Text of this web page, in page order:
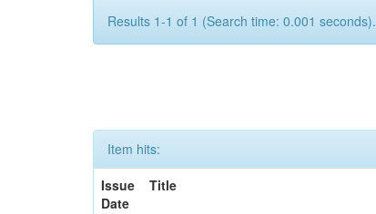
Results 1-1 of 1 (Search time: 0.001 seconds).
Item hits:
Issue
Date
Title